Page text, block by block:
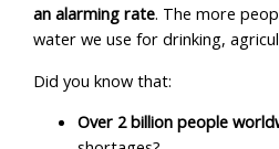
an alarming rate. The more
water we use for drinking,
Did you know that:
Over 2 billion people